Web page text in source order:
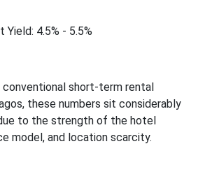
Yield: 4.5% - 5.5%
conventional short-term rental
these numbers sit considerably
to the strength of the hotel
model, and location scarcity.